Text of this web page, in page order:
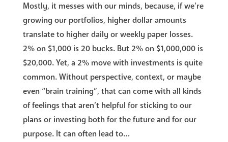
Mostly, it messes with our minds, because, if we’re
growing our portfolios, higher dollar amounts
translate to higher daily or weekly paper losses.
2% on $1,000 is 20 bucks. But 2% on $1,000,000 is
$20,000. Yet, a 2% move with investments is quite
common. Without perspective, context, or maybe
even “brain training”, that can come with all kinds
of feelings that aren’t helpful for sticking to our
plans or investing both for the future and for our
purpose. It can often lead to…